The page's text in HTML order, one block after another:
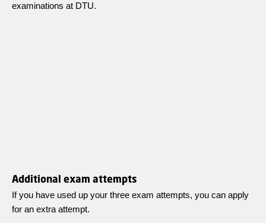
examinations at DTU.
Additional exam attempts
If you have used up your three exam attempts, you can apply
for an extra attempt.